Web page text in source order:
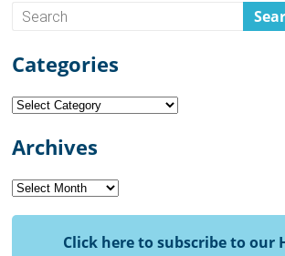
Categories
Categories
Archives
Archives
Click here to subscribe to our